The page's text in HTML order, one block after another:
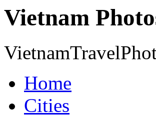
Vietnam
Home
Cities